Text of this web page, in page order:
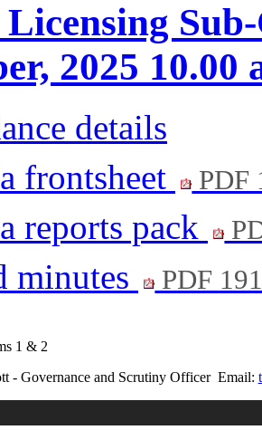
2025 10.00
details
frontsheet
PDF
reports pack
minutes PDF
1 & 2
- Governance and Scrutiny Officer Email: